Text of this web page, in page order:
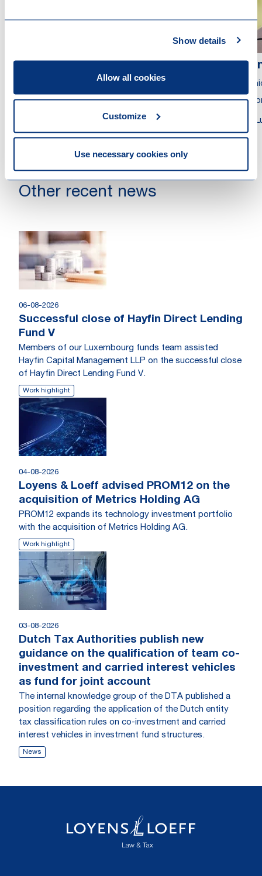
Show details
Allow all cookies
Customize
Use necessary cookies only
Attorney at Law
Other recent news
06-08-2026
Successful close of Hayfin Direct Lending
Fund V
Members of our Luxembourg funds team assisted
Hayfin Capital Management LLP on the successful close
of Hayfin Direct Lending Fund V.
Work highlight
04-08-2026
Loyens & Loeff advised PROM12 on the
acquisition of Metrics Holding AG
PROM12 expands its technology investment portfolio
with the acquisition of Metrics Holding AG.
Work highlight
03-08-2026
Dutch Tax Authorities publish new
guidance on the qualification of team co-
investment and carried interest vehicles
as fund for joint account
The internal knowledge group of the DTA published a
position regarding the application of the Dutch entity
tax classification rules on co-investment and carried
interest vehicles in investment fund structures.
News